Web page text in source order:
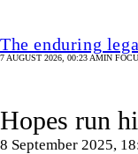
The enduring
7 AUGUST 2026, 00:23 AMIN
Hopes run
8 September 2025,